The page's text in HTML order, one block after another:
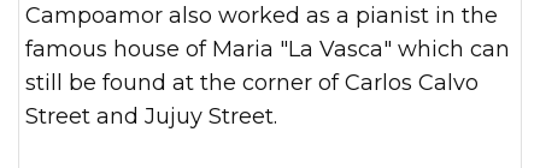
Campoamor also worked as a pianist in the
famous house of Maria "La Vasca" which can
still be found at the corner of Carlos Calvo
Street and Jujuy Street.